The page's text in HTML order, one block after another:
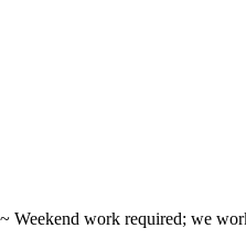
Weekend work required; we